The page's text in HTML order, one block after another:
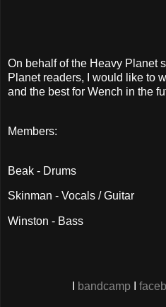
On behalf of the Heavy Planet
Planet readers, I would like to
and the best for Wench in the
Members:
Beak - Drums
Skinman - Vocals / Guitar
Winston - Bass
bandcamp